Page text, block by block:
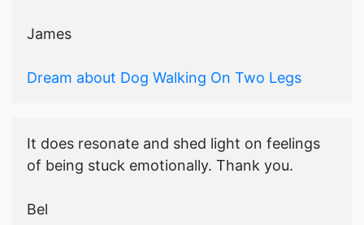
James
Dream about Dog Walking On Two Legs
It does resonate and shed light on feelings
of being stuck emotionally. Thank you.
Bel